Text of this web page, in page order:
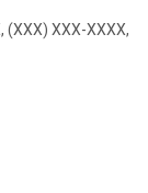
XXX-XXXX,